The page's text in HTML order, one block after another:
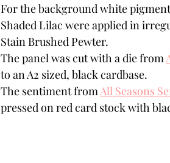
For the background white
Shaded Lilac were applied in
Stain Brushed Pewter.
The panel was cut with a die from
to an A2 sized, black cardbase.
The sentiment from All Seasons
pressed on red card stock with